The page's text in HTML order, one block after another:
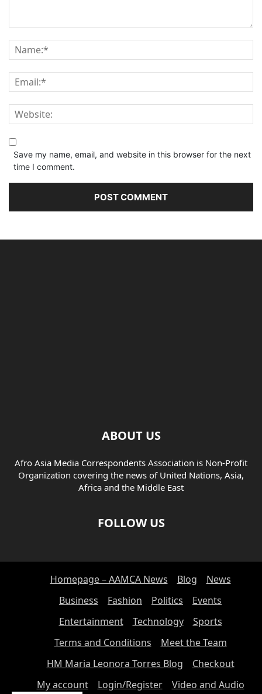
Save my name, email, and website in this browser for the next
time I comment.
ABOUT US
Afro Asia Media Correspondents Association is Non-Profit
Organization covering the news of United Nations, Asia,
Africa and the Middle East
FOLLOW US
Homepage – AAMCA News Blog
News
Business
Fashion Politics
Events
Entertainment
Technology
Sports
Terms and Conditions
Meet the Team
HM Maria Leonora Torres Blog
Checkout
My account
Login/Register Video and Audio